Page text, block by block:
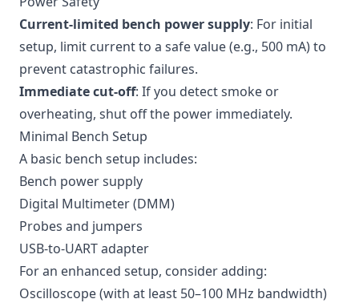
Current-limited bench power supply: For initial
setup, limit current to a safe value (e.g., 500 mA) to
prevent catastrophic failures.
Immediate cut-off: If you detect smoke or
overheating, shut off the power immediately.
Minimal Bench Setup
A basic bench setup includes:
Bench power supply
Digital Multimeter (DMM)
Probes and jumpers
USB-to-UART adapter
For an enhanced setup, consider adding:
Oscilloscope (with at least 50–100 MHz bandwidth)